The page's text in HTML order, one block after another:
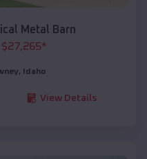
Metal Barn
$27,265*
, Idaho
View Details